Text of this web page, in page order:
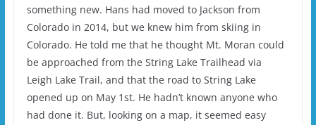
something new. Hans had moved to Jackson from
Colorado in 2014, but we knew him from skiing in
Colorado. He told me that he thought Mt. Moran could
be approached from the String Lake Trailhead via
Leigh Lake Trail, and that the road to String Lake
opened up on May 1st. He hadn’t known anyone who
had done it. But, looking on a map, it seemed easy